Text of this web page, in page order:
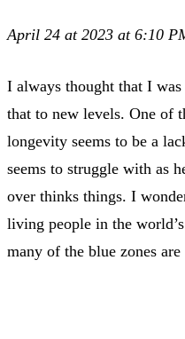
April 24 at 2023 at 6:10
I always thought that I
that to new levels. One of
longevity seems to be a
seems to struggle with as
over thinks things. I
living people in the
many of the blue zones